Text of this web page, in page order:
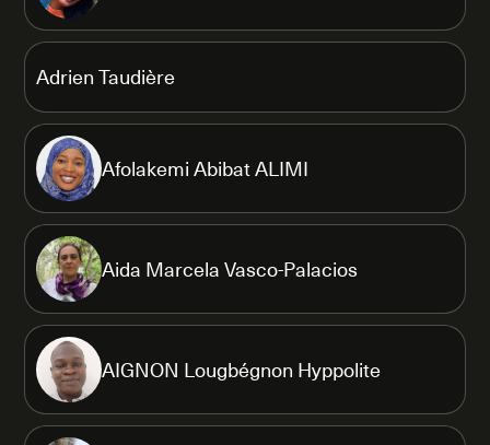
Adrien Taudière
Afolakemi Abibat ALIMI
Aida Marcela Vasco-Palacios
AIGNON Lougbégnon Hyppolite